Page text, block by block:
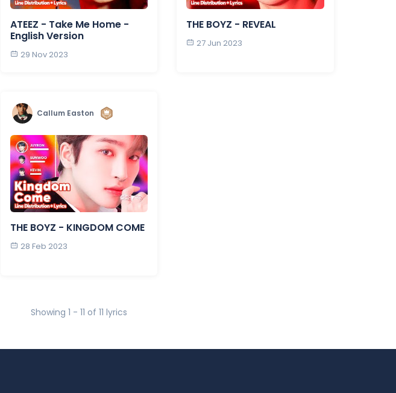
ATEEZ - Take Me Home -
English Version
29 Nov 2023
THE BOYZ - REVEAL
27 Jun 2023
Callum Easton
THE BOYZ - KINGDOM COME
28 Feb 2023
Showing 1 - 11 of 11 lyrics